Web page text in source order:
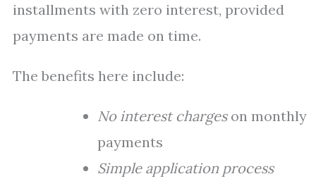
installments with zero interest, provided
payments are made on time.
The benefits here include:
No interest chargeson monthly
payments
Simple application process